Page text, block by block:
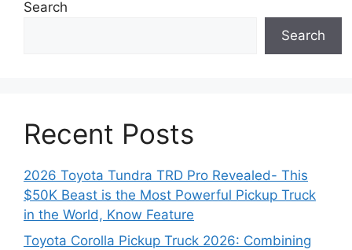
Search
Search
Recent Posts
2026 Toyota Tundra TRD Pro Revealed- This
$50K Beast is the Most Powerful Pickup Truck
in the World, Know Feature
Toyota Corolla Pickup Truck 2026: Combining